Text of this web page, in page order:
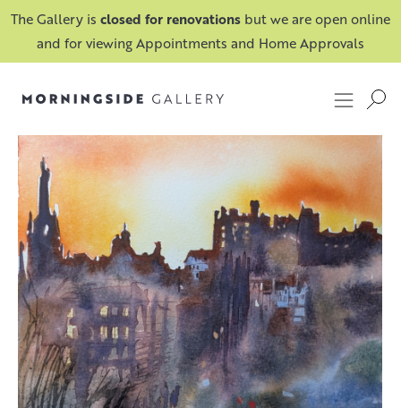
The Gallery is closed for renovations but we are open online
and for viewing Appointments and Home Approvals